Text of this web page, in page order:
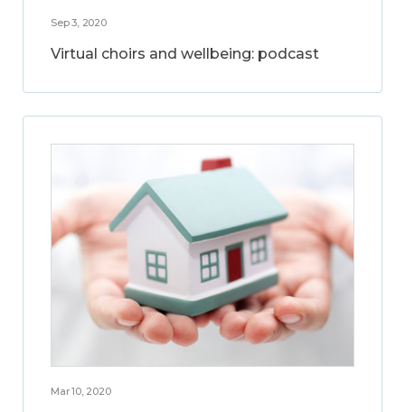
Sep 3, 2020
Virtual choirs and wellbeing: podcast
Mar 10, 2020